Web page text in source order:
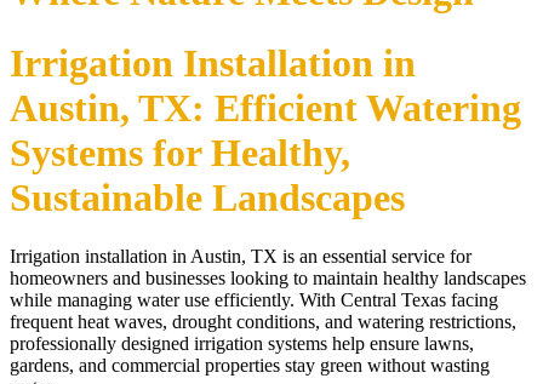
Irrigation Installation in
Austin, TX: Efficient Watering
Systems for Healthy,
Sustainable Landscapes
Irrigation installation in Austin, TX is an essential service for
homeowners and businesses looking to maintain healthy landscapes
while managing water use efficiently. With Central Texas facing
frequent heat waves, drought conditions, and watering restrictions,
professionally designed irrigation systems help ensure lawns,
gardens, and commercial properties stay green without wasting